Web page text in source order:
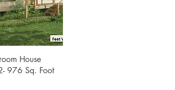
ViewHouse
976 Sq. Foot